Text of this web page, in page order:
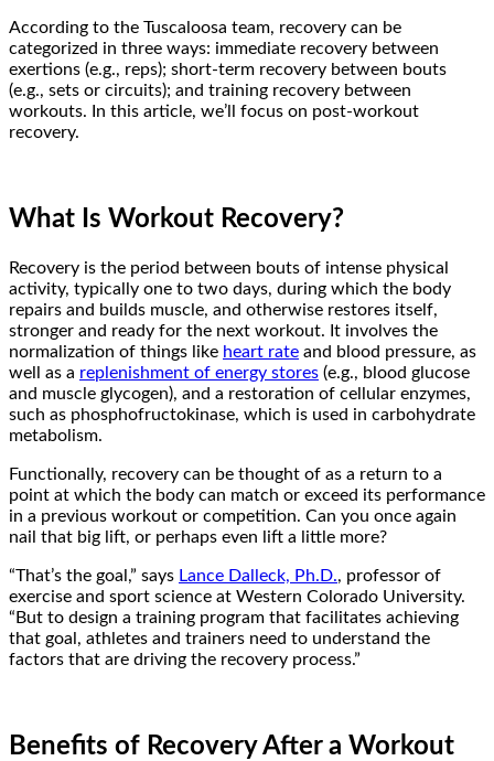
According to the Tuscaloosa team, recovery can be
categorized in three ways: immediate recovery between
exertions (e.g., reps); short-term recovery between bouts
(e.g., sets or circuits); and training recovery between
workouts. In this article, we’ll focus on post-workout
recovery.
What Is Workout Recovery?
Recovery is the period between bouts of intense physical
activity, typically one to two days, during which the body
repairs and builds muscle, and otherwise restores itself,
stronger and ready for the next workout. It involves the
normalization of things like heart rate and blood pressure, as
well as a replenishment of energy stores (e.g., blood glucose
and muscle glycogen), and a restoration of cellular enzymes,
such as phosphofructokinase, which is used in carbohydrate
metabolism.
Functionally, recovery can be thought of as a return to a
point at which the body can match or exceed its performance
in a previous workout or competition. Can you once again
nail that big lift, or perhaps even lift a little more?
“That’s the goal,” says Lance Dalleck, Ph.D., professor of
exercise and sport science at Western Colorado University.
“But to design a training program that facilitates achieving
that goal, athletes and trainers need to understand the
factors that are driving the recovery process.”
Benefits of Recovery After a Workout